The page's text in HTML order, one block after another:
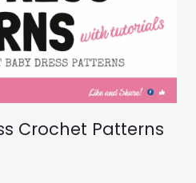
Crochet Patterns